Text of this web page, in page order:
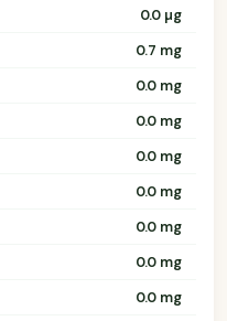
0.0 µg
0.7 mg
0.0 mg
0.0 mg
0.0 mg
0.0 mg
0.0 mg
0.0 mg
0.0 mg